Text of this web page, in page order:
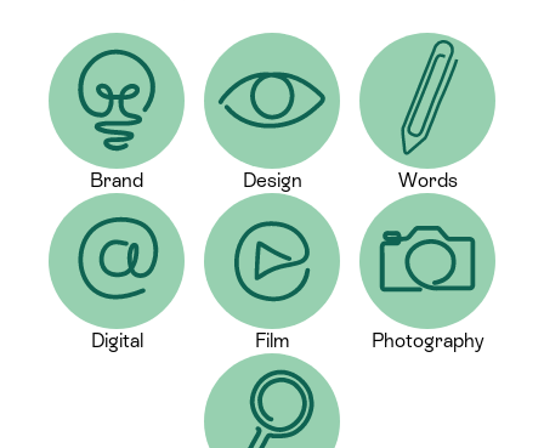
Brand Design Words
Digital Film Photography